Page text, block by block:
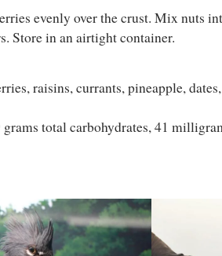
evenly over the crust. Mix nuts
Store in an airtight container.
raisins, currants, pineapple,
total carbohydrates, 41